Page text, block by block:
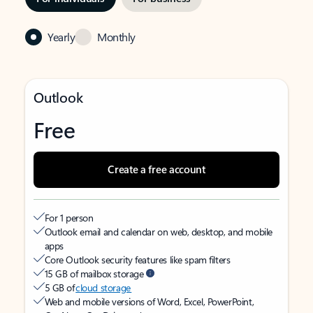
Yearly Monthly
Outlook
Free
Create a free account
For 1 person
Outlook email and calendar on web, desktop, and mobile
apps
Core Outlook security features like spam filters
15 GB of mailbox storage
5 GB ofcloud storage
Web and mobile versions of Word, Excel, PowerPoint,